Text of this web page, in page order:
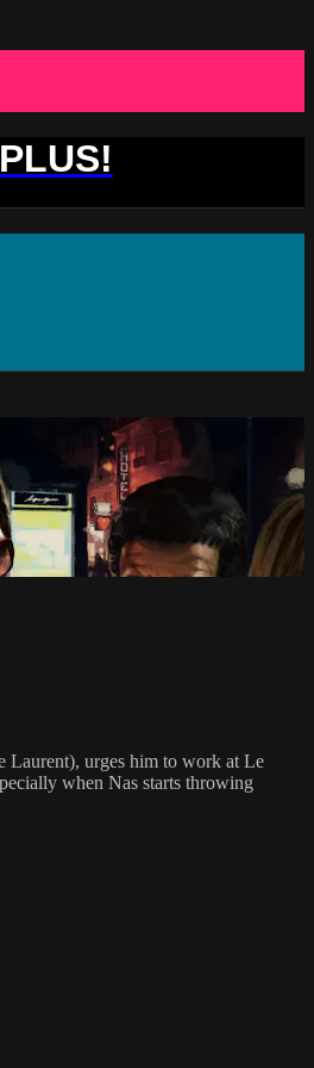
Laurent), urges him to work at Le
when Nas starts throwing